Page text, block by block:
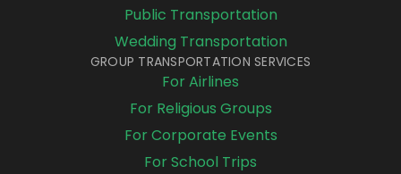
Public Transportation
Wedding Transportation
GROUP TRANSPORTATION SERVICES
For Airlines
For Religious Groups
For Corporate Events
For School Trips